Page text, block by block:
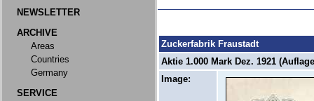
NEWSLETTER
ARCHIVE
Areas
Countries
Germany
SERVICE
Zuckerfabrik Fraustadt
Aktie 1.000 Mark Dez. 1921
Image: